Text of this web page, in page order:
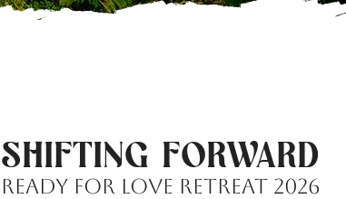
SHIFTING FORWARD
READY FOR LOVE Retreat 2026